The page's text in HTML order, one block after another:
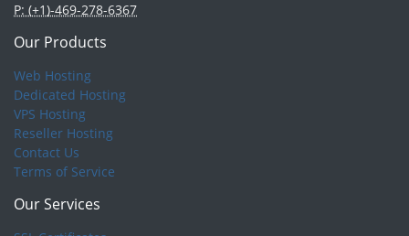
P: (+1)-469-278-6367
Our Products
Web Hosting
Dedicated Hosting
VPS Hosting
Reseller Hosting
Contact Us
Terms of Service
Our Services